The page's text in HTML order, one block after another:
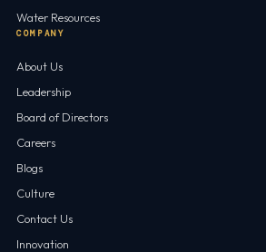
Water Resources
COMPANY
About Us
Leadership
Board of Directors
Careers
Blogs
Culture
Contact Us
Innovation